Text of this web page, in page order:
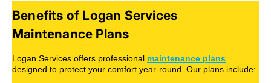
Benefits of Logan Services
Maintenance Plans
Logan Services offers professional maintenance plans
designed to protect your comfort year-round. Our plans include: